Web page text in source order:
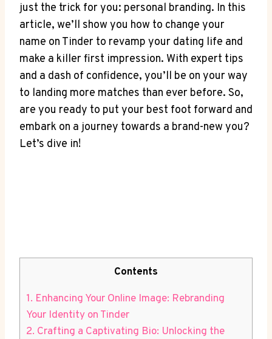
just the trick for you: personal branding. In this
article, we’ll show you how to change your
name on Tinder to revamp your dating life and
make a killer first impression. With expert tips
and a dash of confidence, you’ll be on your way
to landing more matches than ever before. So,
are you ready to put your best foot forward and
embark on a journey towards a brand-new you?
Let’s dive in!
Contents
1. Enhancing Your Online Image: Rebranding
Your Identity on Tinder
2. Crafting a Captivating Bio: Unlocking the